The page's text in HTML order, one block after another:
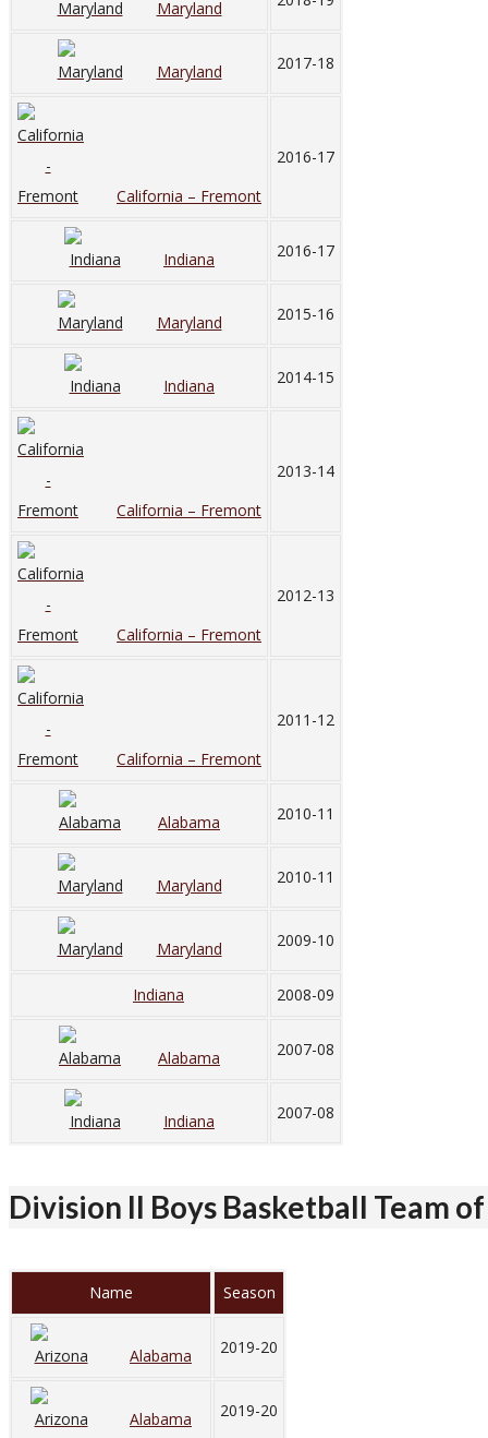
Maryland
Maryland 2017-18
California – Fremont
2016-17
Indiana 2016-17
Maryland 2015-16
Indiana 2014-15
California – Fremont
2013-14
California – Fremont
2012-13
California – Fremont
2011-12
Alabama 2010-11
Maryland 2010-11
Maryland 2009-10
Indiana 2008-09
Alabama 2007-08
Indiana 2007-08
Division II Boys Basketball Team
Name Season
Alabama 2019-20
Alabama 2019-20